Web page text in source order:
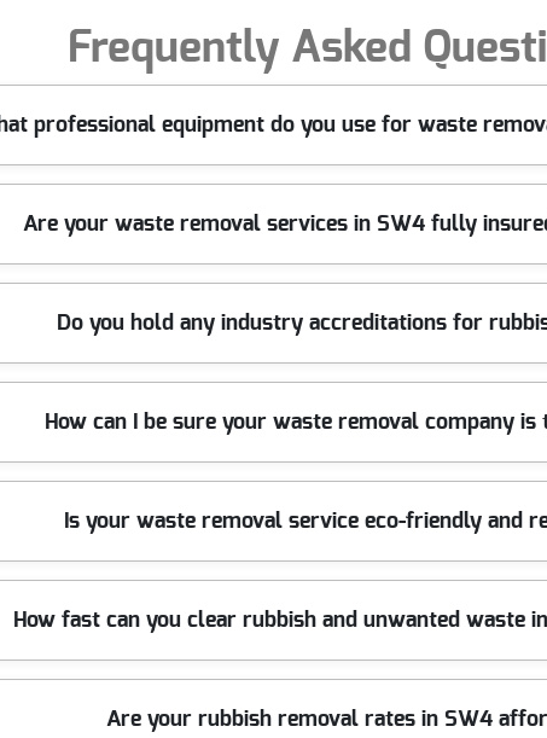
Frequently Asked
professional equipment do you use for waste
heavy-duty lifting gear, and specialist tools to handle all
minimal disruption. Book today for a hassle-free service.
Are your waste removal services in SW4 fully
all relevant waste carrier licenses. Our insurance protects your
us for peace of mind and reliable clearance.
Do you hold any industry accreditations for
and proud member of leading trade organizations. Our team
us for accredited, trustworthy waste clearance.
How can I be sure your waste removal company
services across Clapham SW4 for over 10 years, earning a
by many local residents. Get in touch to see why we are the
Is your waste removal service eco-friendly and
as possible and dispose of all materials in accordance with UK
at the same time.
How fast can you clear rubbish and unwanted waste
across all SW4 areas, with fast booking and timely arrivals.
Are your rubbish removal rates in SW4